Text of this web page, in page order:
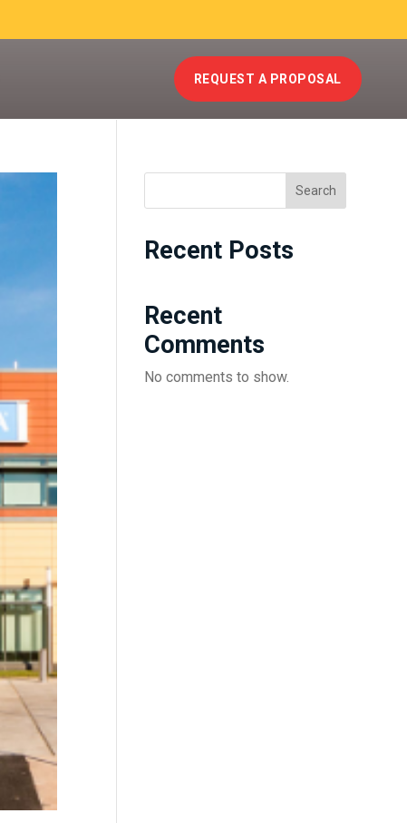
REQUEST A PROPOSAL
Search
Recent Posts
Recent
Comments
No comments to show.